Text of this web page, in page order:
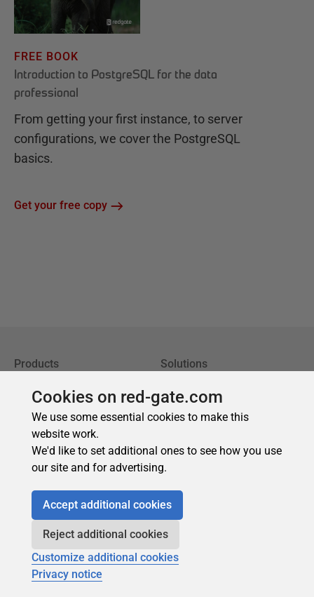
Cookies on red-gate.com
We use some essential cookies to make this
website work.
We'd like to set additional ones to see how you use
our site and for advertising.
Accept additional cookies
Reject additional cookies
Customize additional cookies
Privacy notice